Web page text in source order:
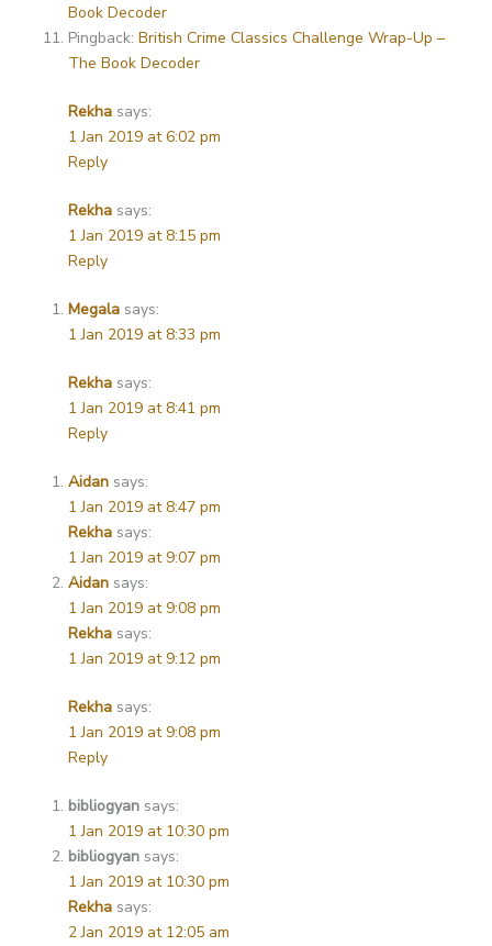
Book Decoder
Pingback: British Crime Classics Challenge Wrap-Up –
The Book Decoder
Rekha says:
1 Jan 2019 at 6:02 pm
Reply
Rekha says:
1 Jan 2019 at 8:15 pm
Reply
Megala says:
1 Jan 2019 at 8:33 pm
Rekha says:
1 Jan 2019 at 8:41 pm
Reply
Aidan says:
1 Jan 2019 at 8:47 pm
Rekha says:
1 Jan 2019 at 9:07 pm
Aidan says:
1 Jan 2019 at 9:08 pm
Rekha says:
1 Jan 2019 at 9:12 pm
Rekha says:
1 Jan 2019 at 9:08 pm
Reply
bibliogyan says:
1 Jan 2019 at 10:30 pm
bibliogyan says:
1 Jan 2019 at 10:30 pm
Rekha says:
2 Jan 2019 at 12:05 am